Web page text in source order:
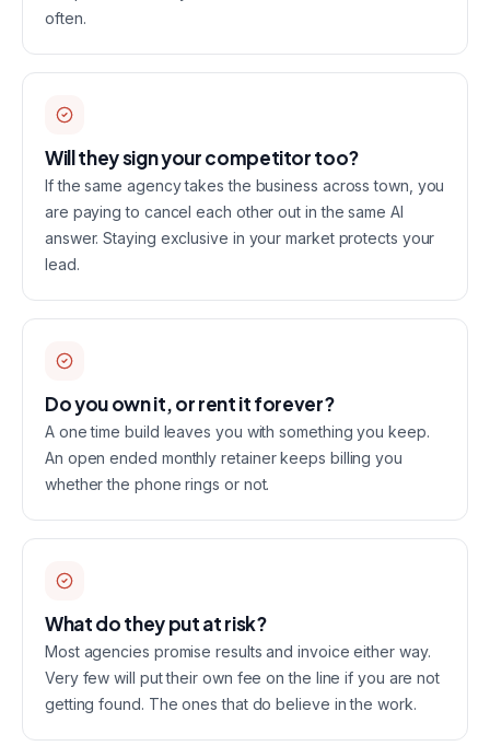
often.
Will they sign your competitor too?
If the same agency takes the business across town, you
are paying to cancel each other out in the same AI
answer. Staying exclusive in your market protects your
lead.
Do you own it, or rent it forever?
A one time build leaves you with something you keep.
An open ended monthly retainer keeps billing you
whether the phone rings or not.
What do they put at risk?
Most agencies promise results and invoice either way.
Very few will put their own fee on the line if you are not
getting found. The ones that do believe in the work.